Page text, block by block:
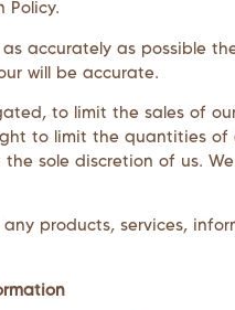
Policy.
accurately as possible
will be accurate.
to limit the sales of
to limit the quantities
sole discretion of us.
products, services,